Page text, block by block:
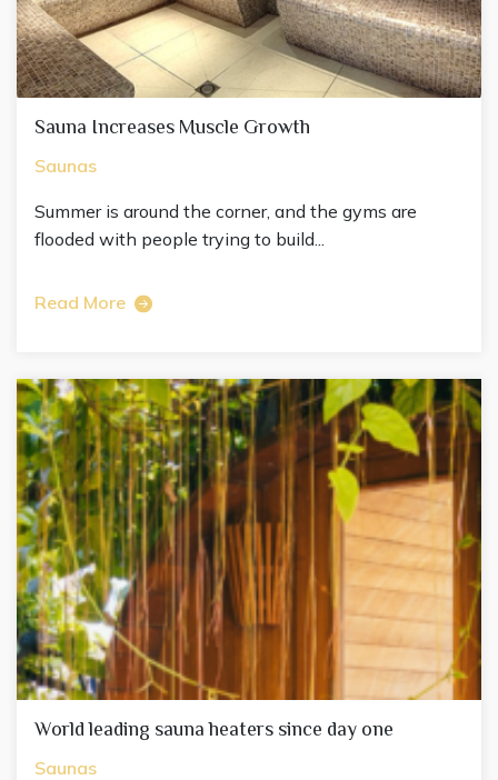
Sauna Increases Muscle Growth
Saunas
Summer is around the corner, and the gyms are
flooded with people trying to build...
Read More
World leading sauna heaters since day one
Saunas